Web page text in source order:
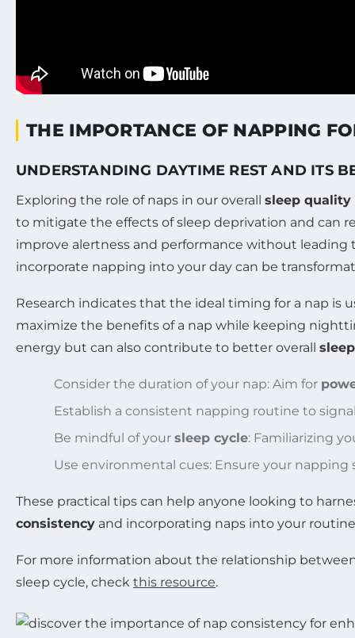
THE IMPORTANCE OF NAPPING
UNDERSTANDING DAYTIME REST AND ITS
Exploring the role of naps in our overall sleep quality
to mitigate the effects of sleep deprivation and can
improve alertness and performance without
incorporate napping into your day can be
Research indicates that the ideal timing for a nap is
maximize the benefits of a nap while keeping
energy but can also contribute to better overall
Consider the duration of your nap: Aim for
Establish a consistent napping routine to
Be mindful of your sleep cycle: Familiarizing
Use environmental cues: Ensure your
These practical tips can help anyone looking to
consistency and incorporating naps into your
For more information about the relationship
sleep cycle, check this resource.